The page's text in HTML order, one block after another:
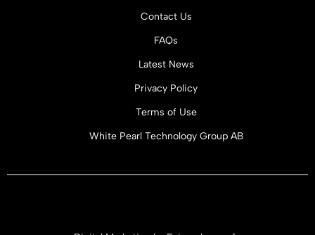
Contact Us
FAQs
Latest News
Privacy Policy
Terms of Use
White Pearl Technology Group AB